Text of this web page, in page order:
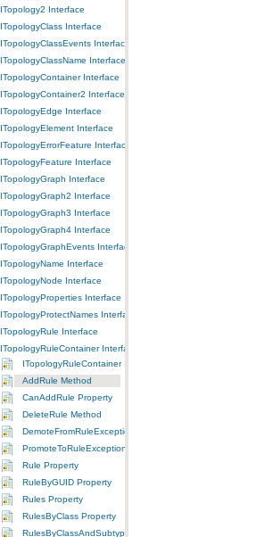
ITopology2 Interface
ITopologyClass Interface
ITopologyClassEvents Interface
ITopologyClassName Interface
ITopologyContainer Interface
ITopologyContainer2 Interface
ITopologyEdge Interface
ITopologyElement Interface
ITopologyErrorFeature Interface
ITopologyFeature Interface
ITopologyGraph Interface
ITopologyGraph2 Interface
ITopologyGraph3 Interface
ITopologyGraph4 Interface
ITopologyGraphEvents Interface
ITopologyName Interface
ITopologyNode Interface
ITopologyProperties Interface
ITopologyProtectNames Interface
ITopologyRule Interface
ITopologyRuleContainer Interface
ITopologyRuleContainer Interface
AddRule Method
CanAddRule Property
DeleteRule Method
DemoteFromRuleException Method
PromoteToRuleException Method
Rule Property
RuleByGUID Property
Rules Property
RulesByClass Property
RulesByClassAndSubtype Property